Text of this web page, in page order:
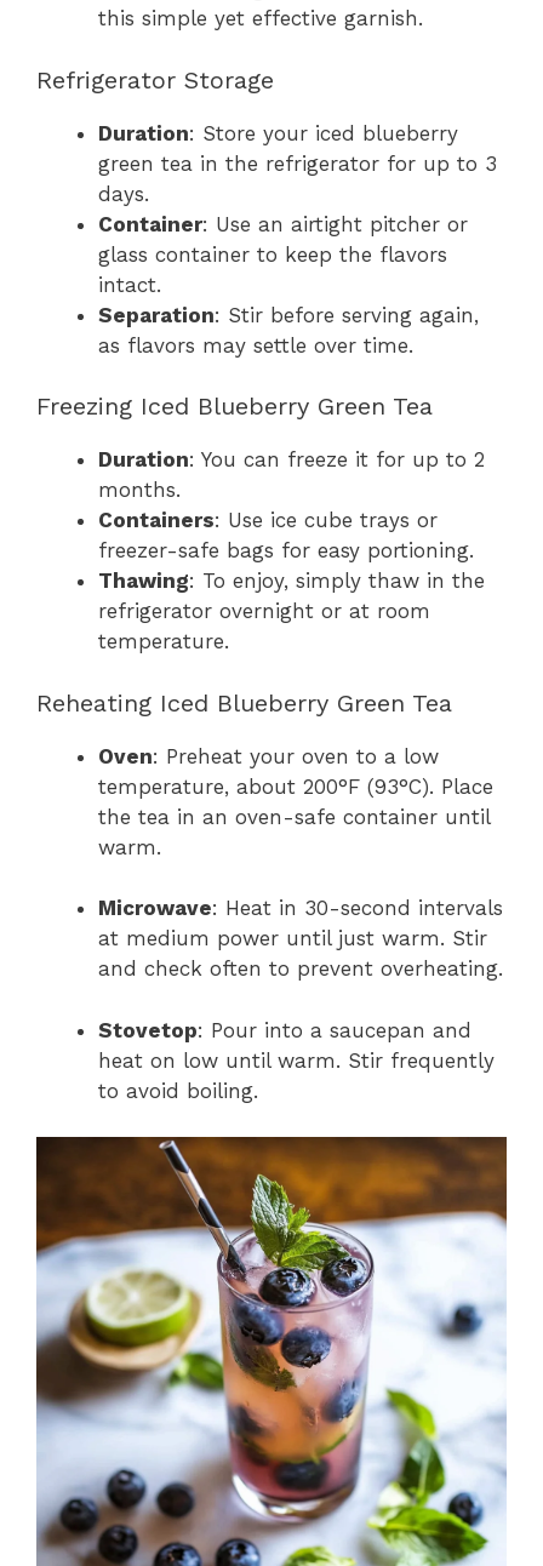
this simple yet effective garnish.
Refrigerator Storage
Duration: Store your iced blueberry
green tea in the refrigerator for up to 3
days.
Container: Use an airtight pitcher or
glass container to keep the flavors
intact.
Separation: Stir before serving again,
as flavors may settle over time.
Freezing Iced Blueberry Green Tea
Duration: You can freeze it for up to 2
months.
Containers: Use ice cube trays or
freezer-safe bags for easy portioning.
Thawing: To enjoy, simply thaw in the
refrigerator overnight or at room
temperature.
Reheating Iced Blueberry Green Tea
Oven: Preheat your oven to a low
temperature, about 200°F (93°C). Place
the tea in an oven-safe container until
warm.
Microwave: Heat in 30-second intervals
at medium power until just warm. Stir
and check often to prevent overheating.
Stovetop: Pour into a saucepan and
heat on low until warm. Stir frequently
to avoid boiling.